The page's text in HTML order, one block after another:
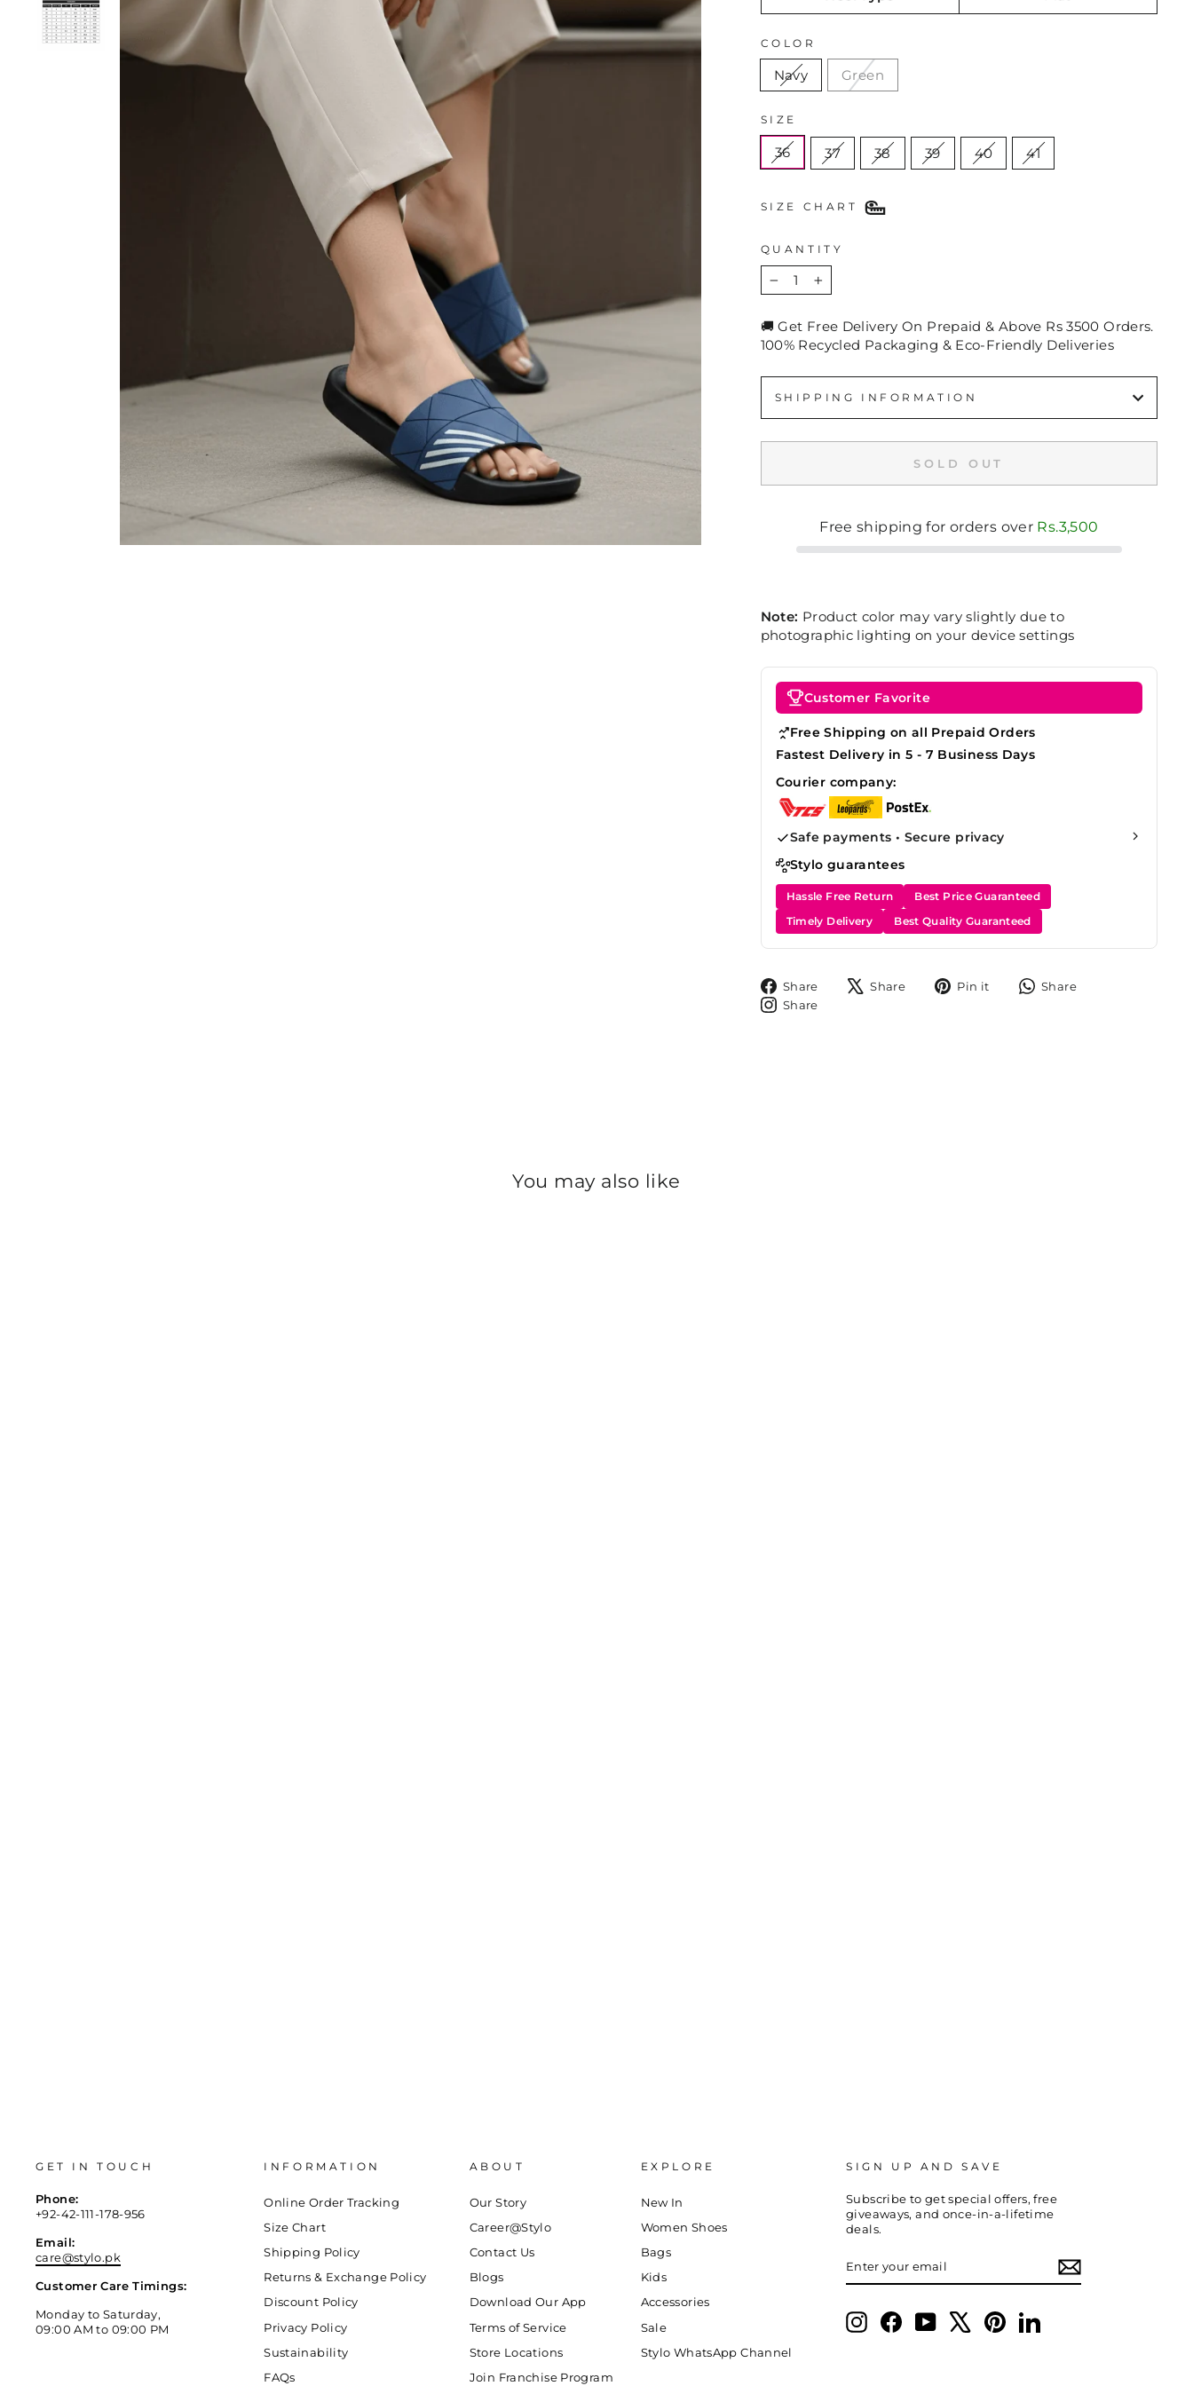
COLOR
Navy Green
SIZE
36 37 38 39 40 41
SIZE CHART
QUANTITY
− +
🚚 Get Free Delivery On Prepaid & Above Rs 3500 Orders.
100% Recycled Packaging & Eco-Friendly Deliveries
SHIPPING INFORMATION
SOLD OUT
Free shipping for orders over Rs.3,500
Note: Product color may vary slightly due to
photographic lighting on your device settings
Customer Favorite
Free Shipping on all Prepaid Orders
Fastest Delivery in 5 - 7 Business Days
Courier company:
Safe payments • Secure privacy
Stylo guarantees
Hassle Free Return
Best Price Guaranteed
Timely Delivery
Best Quality Guaranteed
Share
ShareShare
TweetPin it
Pin
Share
Share
You may also like
GET IN TOUCH
Phone:
+92-42-111-178-956
Email:
care@stylo.pk
Customer Care Timings:
Monday to Saturday,
09:00 AM to 09:00 PM
INFORMATION
Online Order Tracking
Size Chart
Shipping Policy
Returns & Exchange Policy
Discount Policy
Privacy Policy
Sustainability
FAQs
ABOUT
Our Story
Career@Stylo
Contact Us
Blogs
Download Our App
Terms of Service
Store Locations
Join Franchise Program
EXPLORE
New In
Women Shoes
Bags
Kids
Accessories
Sale
Stylo WhatsApp Channel
SIGN UP AND SAVE
Subscribe to get special offers, free
giveaways, and once-in-a-lifetime
deals.
YOUR
InstagramFacebookYouTube PinterestLinkedIn